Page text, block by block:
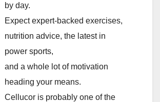
by day.
Expect expert-backed exercises,
nutrition advice, the latest in
power sports,
and a whole lot of motivation
heading your means.
Cellucor is probably one of the